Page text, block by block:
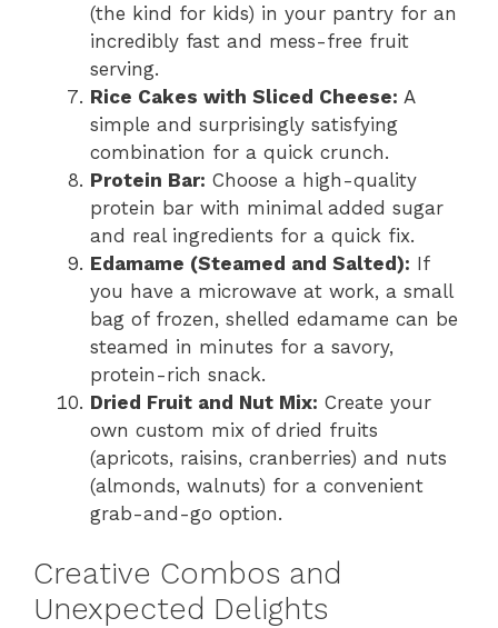
(the kind for kids) in your pantry for an
incredibly fast and mess-free fruit
serving.
Rice Cakes with Sliced Cheese: A
simple and surprisingly satisfying
combination for a quick crunch.
Protein Bar: Choose a high-quality
protein bar with minimal added sugar
and real ingredients for a quick fix.
Edamame (Steamed and Salted): If
you have a microwave at work, a small
bag of frozen, shelled edamame can be
steamed in minutes for a savory,
protein-rich snack.
Dried Fruit and Nut Mix: Create your
own custom mix of dried fruits
(apricots, raisins, cranberries) and nuts
(almonds, walnuts) for a convenient
grab-and-go option.
Creative Combos and
Unexpected Delights